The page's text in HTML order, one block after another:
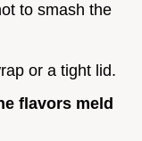
to smash the
or a tight lid.
flavors meld